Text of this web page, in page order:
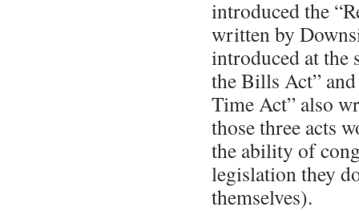
introduced the
written by
introduced at the
the Bills Act”
Time Act” also
those three acts
the ability of
legislation they
themselves).